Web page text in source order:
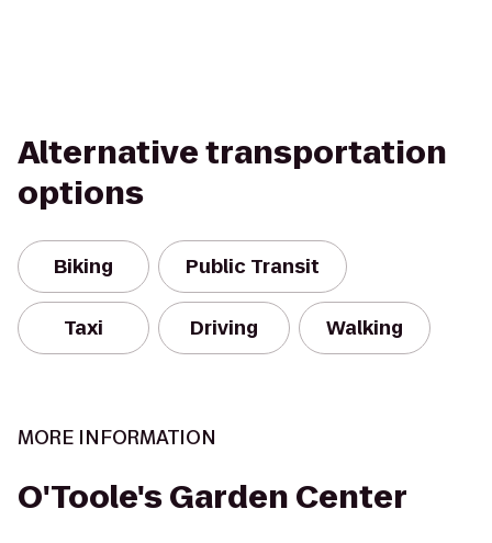
Alternative transportation
options
Biking Public Transit
Taxi Driving Walking
MORE INFORMATION
O'Toole's Garden Center